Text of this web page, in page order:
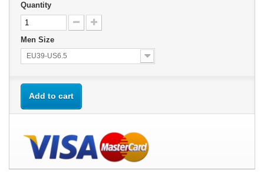
Quantity
Men Size
EU39-US6.5
Add to cart